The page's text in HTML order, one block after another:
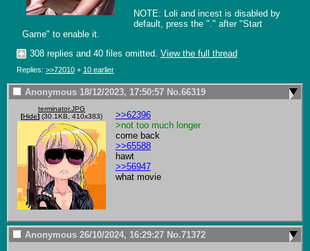
NOTE: Loli and incest is disabled by
default, press the "." after "Start
Game" to enable it.
308 replies and 40 files omitted. View the full thread
Replies: >>72010+ 10 earlier
Anonymous 18/12/2023, 17:50:57 No.66319
terminator.JPG
[Hide] (30.1KB, 410x383)
>>62396
>not too much longer
>>65588
hawt
>>56947
what movie
Anonymous 26/10/2024, 16:29:27 No.71372